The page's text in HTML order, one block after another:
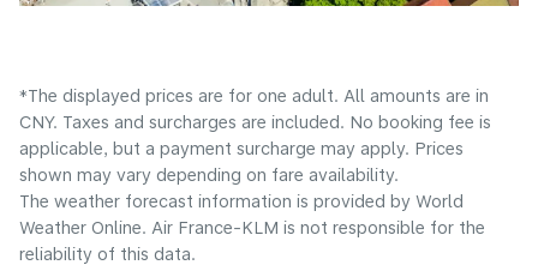
*The displayed prices are for one adult. All amounts are in
CNY. Taxes and surcharges are included. No booking fee is
applicable, but a payment surcharge may apply. Prices
shown may vary depending on fare availability.
The weather forecast information is provided by World
Weather Online. Air France-KLM is not responsible for the
reliability of this data.